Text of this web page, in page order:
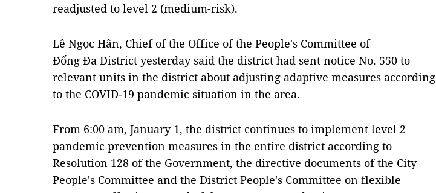
readjusted to level 2 (medium-risk).
Lê Ngọc Hân, Chief of the Office of the People's Committee of
Đống Đa District yesterday said the district had sent notice No. 550 to
relevant units in the district about adjusting adaptive measures according
to the COVID-19 pandemic situation in the area.
From 6:00 am, January 1, the district continues to implement level 2
pandemic prevention measures in the entire district according to
Resolution 128 of the Government, the directive documents of the City
People's Committee and the District People's Committee on flexible